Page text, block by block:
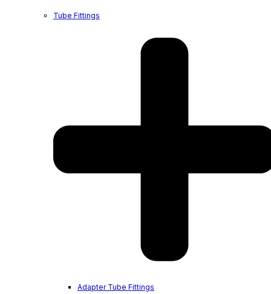
Tube Fittings
Adapter Tube Fittings